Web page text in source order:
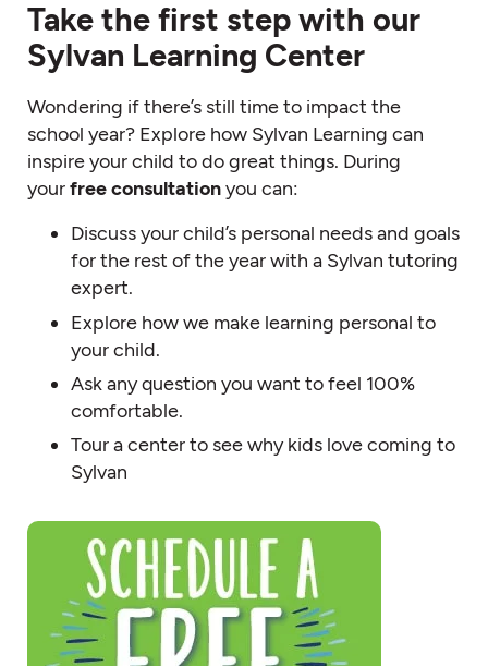
Take the first step with our
Sylvan Learning Center
Wondering if there’s still time to impact the
school year? Explore how Sylvan Learning can
inspire your child to do great things. During
yourfree consultationyou can:
Discuss your child’s personal needs and goals
for the rest of the year with a Sylvan tutoring
expert.
Explore how we make learning personal to
your child.
Ask any question you want to feel 100%
comfortable.
Tour a center to see why kids love coming to
Sylvan